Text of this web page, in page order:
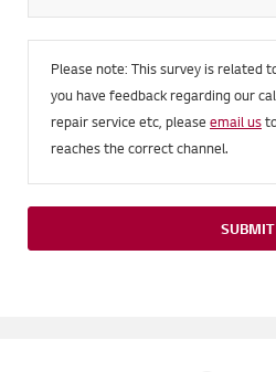
Please note: This survey is related
you have feedback regarding our
repair service etc, pleaseemail us
SUBMIT